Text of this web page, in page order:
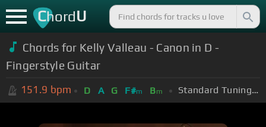
ChordU
Chords for Kelly Valleau - Canon in D -
Fingerstyle Guitar
151.9 bpm D A G F#m Bm Standard Tuning (EADGBE)